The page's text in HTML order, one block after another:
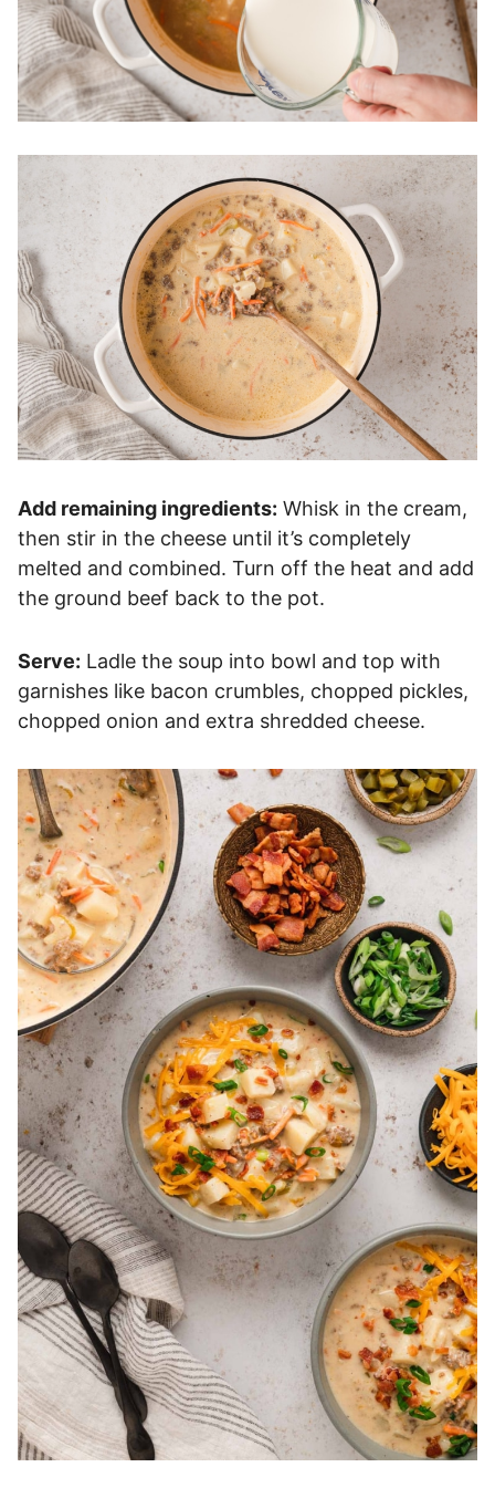
Add remaining ingredients: Whisk in the cream,
then stir in the cheese until it’s completely
melted and combined. Turn off the heat and add
the ground beef back to the pot.
Serve: Ladle the soup into bowl and top with
garnishes like bacon crumbles, chopped pickles,
chopped onion and extra shredded cheese.